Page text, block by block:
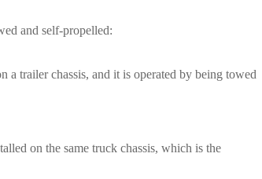
and self-propelled:
a trailer chassis, and it is operated by being towed
on the same truck chassis, which is the